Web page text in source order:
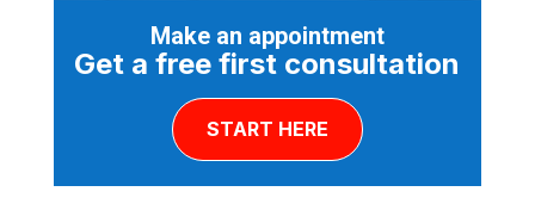
Make an appointment
Get a free first consultation
START HERE